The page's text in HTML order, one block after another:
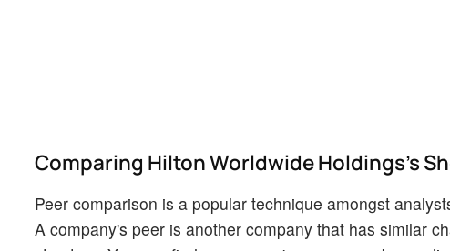
Comparing Hilton Worldwide Holdings's
Peer comparison is a popular technique amongst
A company's peer is another company that has similar